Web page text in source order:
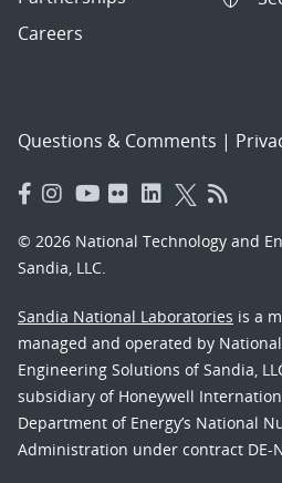
Careers
Questions & Comments |
© 2026 National Technology and
Sandia, LLC.
Sandia National Laboratories is a
managed and operated by
Engineering Solutions of Sandia,
subsidiary of Honeywell
Department of Energy’s National
Administration under contract DE-